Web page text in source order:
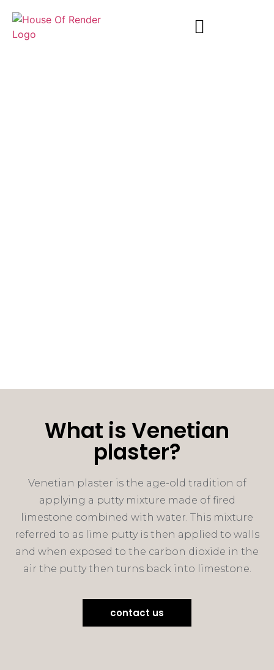
What is Venetian
plaster?
Venetian plaster is the age-old tradition of
applying a putty mixture made of fired
limestone combined with water. This mixture
referred to as lime putty is then applied to walls
and when exposed to the carbon dioxide in the
air the putty then turns back into limestone.
contact us